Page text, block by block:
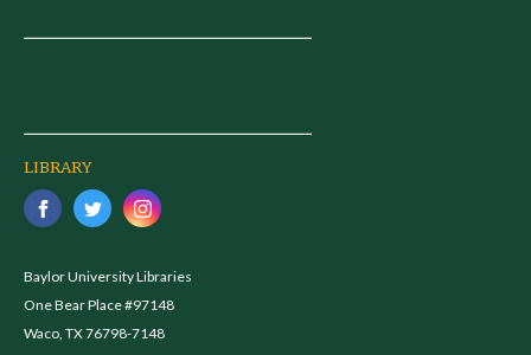
LIBRARY
Baylor University Libraries
One Bear Place #97148
Waco, TX 76798-7148